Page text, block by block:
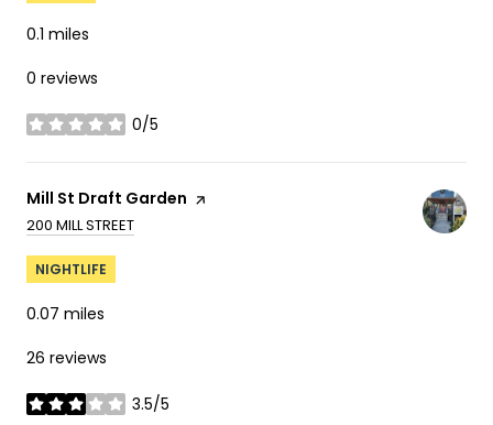
0.1 miles
0 reviews
0/5
stars
Visit the
Mill St Draft Garden page on Yelp
SEARCH
200 MILL STREET
NIGHTLIFE
0.07 miles
26 reviews
3.5/5
stars